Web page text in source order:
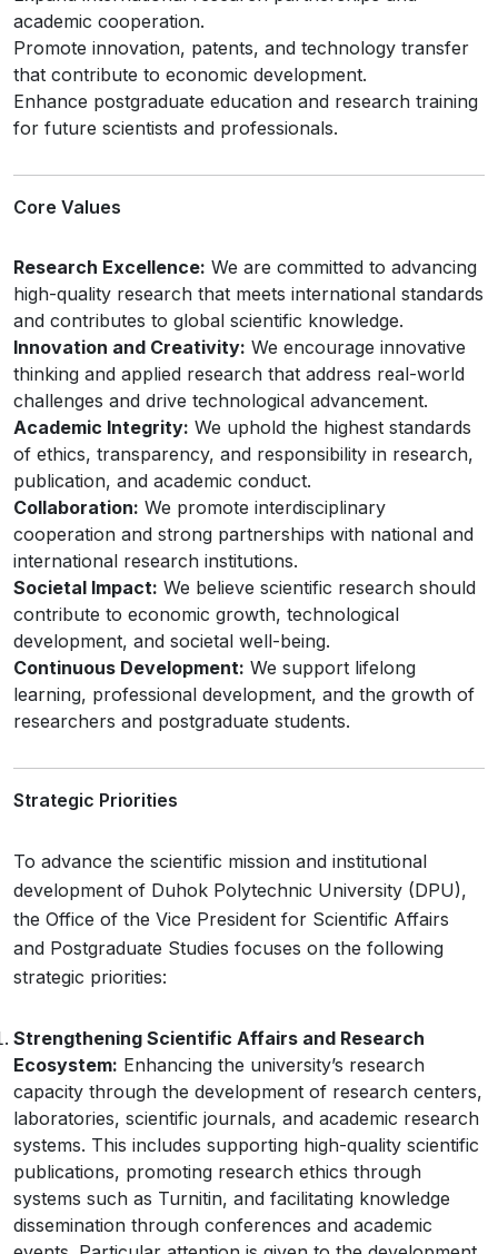
academic cooperation.
Promote innovation, patents, and technology transfer
that contribute to economic development.
Enhance postgraduate education and research training
for future scientists and professionals.
Core Values
Research Excellence: We are committed to advancing
high-quality research that meets international standards
and contributes to global scientific knowledge.
Innovation and Creativity: We encourage innovative
thinking and applied research that address real-world
challenges and drive technological advancement.
Academic Integrity: We uphold the highest standards
of ethics, transparency, and responsibility in research,
publication, and academic conduct.
Collaboration: We promote interdisciplinary
cooperation and strong partnerships with national and
international research institutions.
Societal Impact: We believe scientific research should
contribute to economic growth, technological
development, and societal well-being.
Continuous Development: We support lifelong
learning, professional development, and the growth of
researchers and postgraduate students.
Strategic Priorities
To advance the scientific mission and institutional
development of Duhok Polytechnic University (DPU),
the Office of the Vice President for Scientific Affairs
and Postgraduate Studies focuses on the following
strategic priorities:
Strengthening Scientific Affairs and Research
Ecosystem: Enhancing the university’s research
capacity through the development of research centers,
laboratories, scientific journals, and academic research
systems. This includes supporting high-quality scientific
publications, promoting research ethics through
systems such as Turnitin, and facilitating knowledge
dissemination through conferences and academic